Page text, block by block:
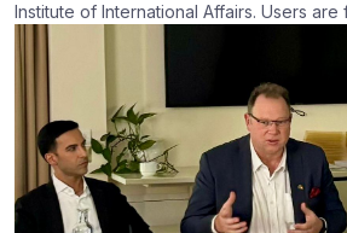
Institute of International Affairs. Users